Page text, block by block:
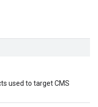
used to target CMS